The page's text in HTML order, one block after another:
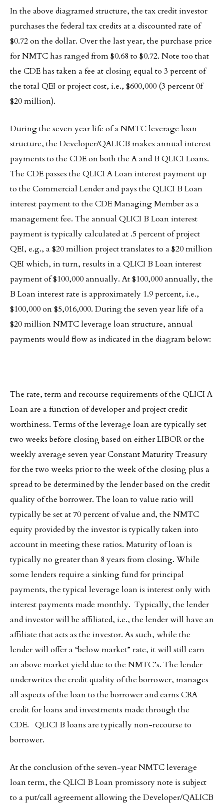
In the above diagramed structure, the tax credit investor
purchases the federal tax credits at a discounted rate of
$0.72 on the dollar. Over the last year, the purchase price
for NMTC has ranged from $0.68 to $0.72. Note too that
the CDE has taken a fee at closing equal to 3 percent of
the total QEI or project cost, i.e., $600,000 (3 percent 0f
$20 million).
During the seven year life of a NMTC leverage loan
structure, the Developer/QALICB makes annual interest
payments to the CDE on both the A and B QLICI Loans.
The CDE passes the QLICI A Loan interest payment up
to the Commercial Lender and pays the QLICI B Loan
interest payment to the CDE Managing Member as a
management fee. The annual QLICI B Loan interest
payment is typically calculated at .5 percent of project
QEI, e.g., a $20 million project translates to a $20 million
QEI which, in turn, results in a QLICI B Loan interest
payment of $100,000 annually. At $100,000 annually, the
B Loan interest rate is approximately 1.9 percent, i.e.,
$100,000 on $5,016,000. During the seven year life of a
$20 million NMTC leverage loan structure, annual
payments would flow as indicated in the diagram below:
The rate, term and recourse requirements of the QLICI A
Loan are a function of developer and project credit
worthiness. Terms of the leverage loan are typically set
two weeks before closing based on either LIBOR or the
weekly average seven year Constant Maturity Treasury
for the two weeks prior to the week of the closing plus a
spread to be determined by the lender based on the credit
quality of the borrower. The loan to value ratio will
typically be set at 70 percent of value and, the NMTC
equity provided by the investor is typically taken into
account in meeting these ratios. Maturity of loan is
typically no greater than 8 years from closing. While
some lenders require a sinking fund for principal
payments, the typical leverage loan is interest only with
interest payments made monthly. Typically, the lender
and investor will be affiliated, i.e., the lender will have an
affiliate that acts as the investor. As such, while the
lender will offer a “below market” rate, it will still earn
an above market yield due to the NMTC’s. The lender
underwrites the credit quality of the borrower, manages
all aspects of the loan to the borrower and earns CRA
credit for loans and investments made through the
CDE. QLICI B loans are typically non-recourse to
borrower.
At the conclusion of the seven-year NMTC leverage
loan term, the QLICI B Loan promissory note is subject
to a put/call agreement allowing the Developer/QALICB